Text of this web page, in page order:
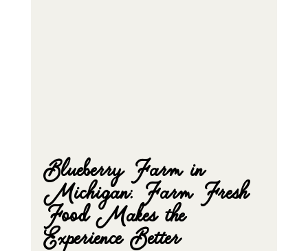
Blueberry Farm in
Michigan: Farm Fresh
Food Makes the
Experience Better